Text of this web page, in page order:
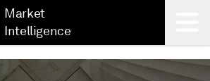
Market
Intelligence